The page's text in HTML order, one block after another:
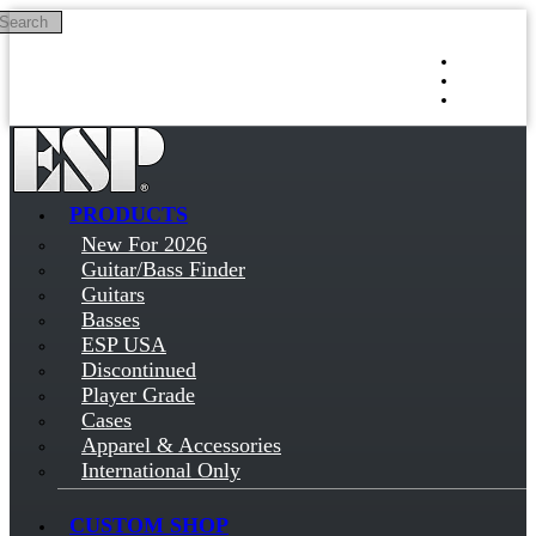
Skip to main content
PRODUCTS
New For 2026
Guitar/Bass Finder
Guitars
Basses
ESP USA
Discontinued
Player Grade
Cases
Apparel & Accessories
International Only
CUSTOM SHOP